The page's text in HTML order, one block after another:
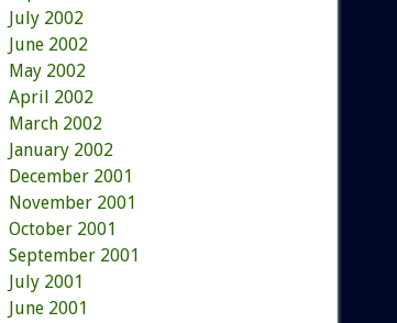
July 2002
June 2002
May 2002
April 2002
March 2002
January 2002
December 2001
November 2001
October 2001
September 2001
July 2001
June 2001